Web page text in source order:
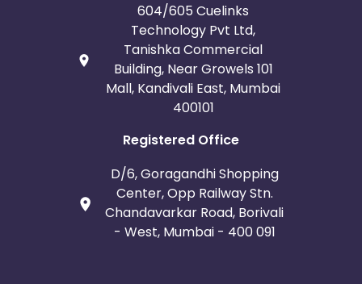
604/605 Cuelinks
Technology Pvt Ltd,
Tanishka Commercial
Building, Near Growels 101
Mall, Kandivali East, Mumbai
400101
Registered Office
D/6, Goragandhi Shopping
Center, Opp Railway Stn.
Chandavarkar Road, Borivali
- West, Mumbai - 400 091